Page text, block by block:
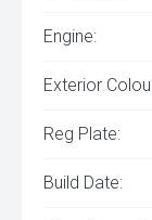
Engine:
Exterior
Reg Plate:
Build Date: